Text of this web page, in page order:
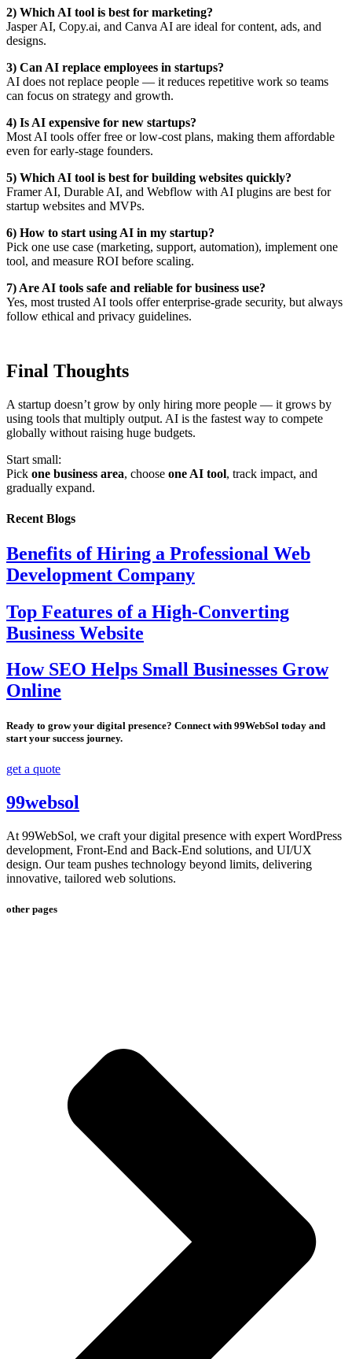
2) Which AI tool is best for marketing?
Jasper AI, Copy.ai, and Canva AI are ideal for content, ads, and
designs.
3) Can AI replace employees in startups?
AI does not replace people — it reduces repetitive work so teams
can focus on strategy and growth.
4) Is AI expensive for new startups?
Most AI tools offer free or low-cost plans, making them affordable
even for early-stage founders.
5) Which AI tool is best for building websites quickly?
Framer AI, Durable AI, and Webflow with AI plugins are best for
startup websites and MVPs.
6) How to start using AI in my startup?
Pick one use case (marketing, support, automation), implement one
tool, and measure ROI before scaling.
7) Are AI tools safe and reliable for business use?
Yes, most trusted AI tools offer enterprise-grade security, but always
follow ethical and privacy guidelines.
Final Thoughts
A startup doesn’t grow by only hiring more people — it grows by
using tools that multiply output. AI is the fastest way to compete
globally without raising huge budgets.
Start small:
Pick one business area, choose one AI tool, track impact, and
gradually expand.
Recent Blogs
Benefits of Hiring a Professional Web
Development Company
Top Features of a High-Converting
Business Website
How SEO Helps Small Businesses Grow
Online
Ready to grow your digital presence? Connect with 99WebSol today and
start your success journey.
get a quote
99websol
At 99WebSol, we craft your digital presence with expert WordPress
development, Front-End and Back-End solutions, and UI/UX
design. Our team pushes technology beyond limits, delivering
innovative, tailored web solutions.
other pages